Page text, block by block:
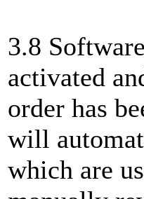
3.8
activated
order has
will
which are